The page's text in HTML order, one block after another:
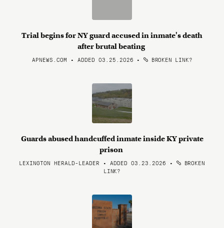
Trial begins for NY guard accused in inmate's death
after brutal beating
APNEWS.COM • ADDED 03.25.2026 • BROKEN LINK?
Guards abused handcuffed inmate inside KY private
prison
LEXINGTON HERALD-LEADER • ADDED 03.23.2026 •
BROKEN
LINK?